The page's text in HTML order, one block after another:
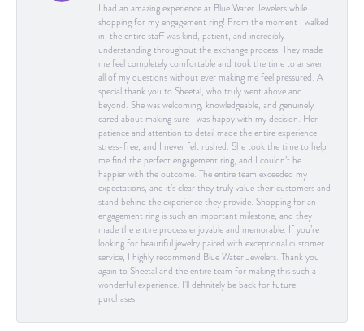
I had an amazing experience at Blue Water Jewelers while
shopping for my engagement ring! From the moment I walked
in, the entire staff was kind, patient, and incredibly
understanding throughout the exchange process. They made
me feel completely comfortable and took the time to answer
all of my questions without ever making me feel pressured. A
special thank you to Sheetal, who truly went above and
beyond. She was welcoming, knowledgeable, and genuinely
cared about making sure I was happy with my decision. Her
patience and attention to detail made the entire experience
stress-free, and I never felt rushed. She took the time to help
me find the perfect engagement ring, and I couldn’t be
happier with the outcome. The entire team exceeded my
expectations, and it’s clear they truly value their customers and
stand behind the experience they provide. Shopping for an
engagement ring is such an important milestone, and they
made the entire process enjoyable and memorable. If you’re
looking for beautiful jewelry paired with exceptional customer
service, I highly recommend Blue Water Jewelers. Thank you
again to Sheetal and the entire team for making this such a
wonderful experience. I’ll definitely be back for future
purchases!